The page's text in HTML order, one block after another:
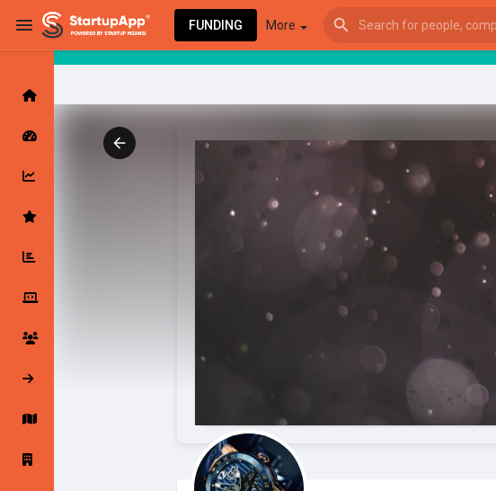
FUNDING More
Latest Products & Services
Followed Companies
Startup Explore